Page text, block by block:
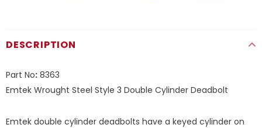
DESCRIPTION
Part No: 8363
Emtek Wrought Steel Style 3 Double Cylinder Deadbolt
Emtek double cylinder deadbolts have a keyed cylinder on